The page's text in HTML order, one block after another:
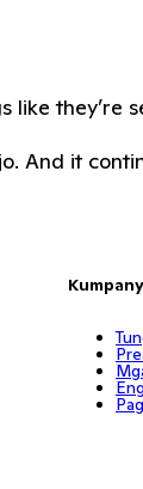
they’re
And it